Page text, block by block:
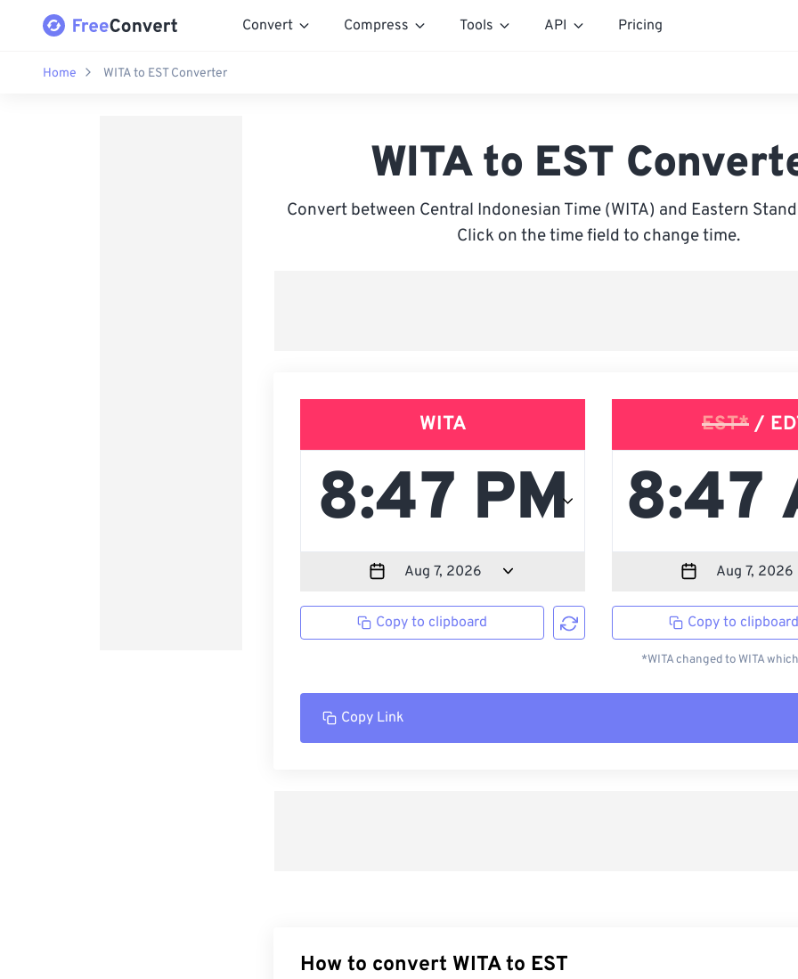
Convert Compress Tools API Pricing
Home WITA to EST Converter
WITA to EST
Convert between Central Indonesian Time (WITA) and Eastern
Click on the time field to change time.
WITA
Copy to clipboard
EST*/
Copy to
*WITA changed to WITA
Copy Link
How to convert WITA to EST